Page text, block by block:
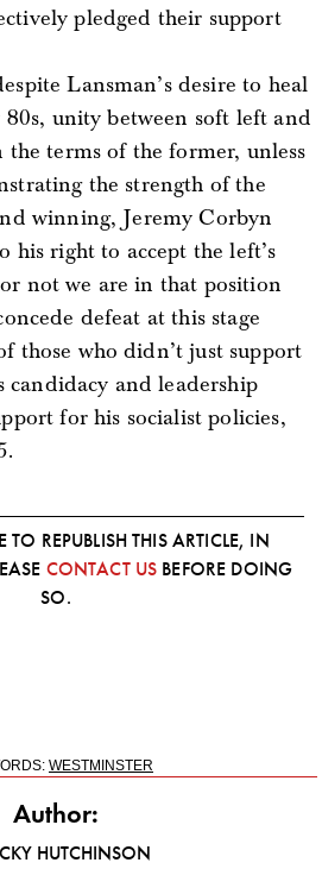
pledged their support
Lansman’s desire to heal
unity between soft left and
the terms of the former, unless
the strength of the
winning, Jeremy Corbyn
his right to accept the left’s
not we are in that position
defeat at this stage
those who didn’t just support
and leadership
for his socialist policies,
TO REPUBLISH THIS ARTICLE, IN
CONTACT US BEFORE DOING
SO.
WESTMINSTER
Author:
HUTCHINSON